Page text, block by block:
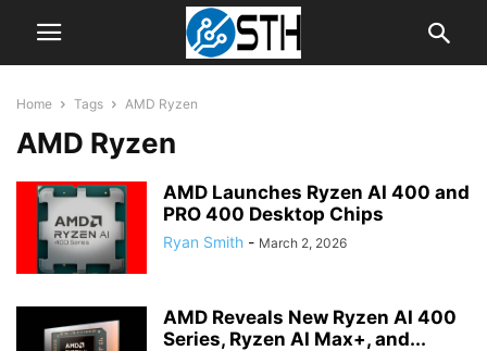
Home Tags AMD Ryzen
AMD Ryzen
AMD Launches Ryzen AI 400 and
PRO 400 Desktop Chips
Ryan Smith - March 2, 2026
AMD Reveals New Ryzen AI 400
Series, Ryzen AI Max+, and...